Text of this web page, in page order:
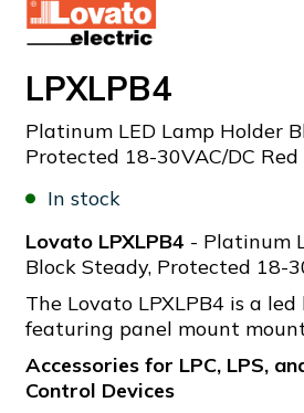
LPXLPB4
Platinum LED Lamp Holder
Protected 18-30VAC/DC Red
In stock
Lovato LPXLPB4 - Platinum
Block Steady, Protected 18-
The Lovato LPXLPB4 is a
featuring panel mount
Accessories for LPC, LPS,
Control Devices